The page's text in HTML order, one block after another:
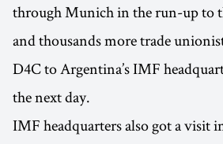
through Munich in the run-up to
and thousands more trade
D4C to Argentina’s IMF
the next day.
IMF headquarters also got a visit